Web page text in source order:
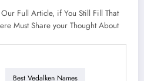
Full Article, if You Still Fill That
Must Share your Thought About
Best Vedalken Names